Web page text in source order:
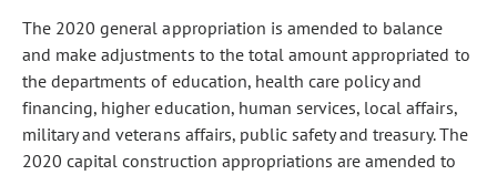
The 2020 general appropriation is amended to balance
and make adjustments to the total amount appropriated to
the departments of education, health care policy and
financing, higher education, human services, local affairs,
military and veterans affairs, public safety and treasury. The
2020 capital construction appropriations are amended to